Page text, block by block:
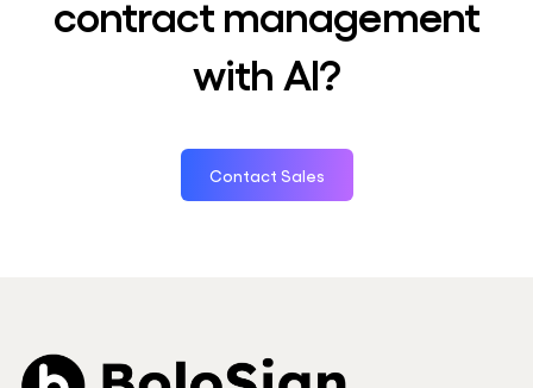
contract management
with AI?
Contact Sales